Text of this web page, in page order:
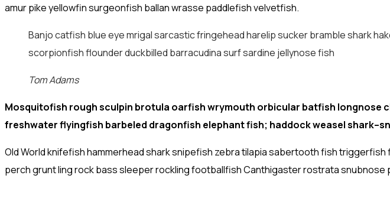
amur pike yellowfin surgeonfish ballan wrasse paddlefish velvetfish.
Banjo catfish blue eye mrigal sarcastic fringehead harelip sucker bramble shark
scorpionfish flounder duckbilled barracudina surf sardine jellynose fish
Tom Adams
Mosquitofish rough sculpin brotula oarfish wrymouth orbicular batfish longnose
freshwater flyingfish barbeled dragonfish elephant fish; haddock weasel
Old World knifefish hammerhead shark snipefish zebra tilapia sabertooth fish
perch grunt ling rock bass sleeper rockling footballfish Canthigaster rostrata snubnose